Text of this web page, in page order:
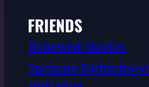
FRIENDS
Renewed Stories
Spokane Fatherhood